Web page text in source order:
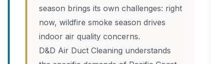
season brings its own challenges: right
now, wildfire smoke season drives
indoor air quality concerns.
D&D Air Duct Cleaning understands